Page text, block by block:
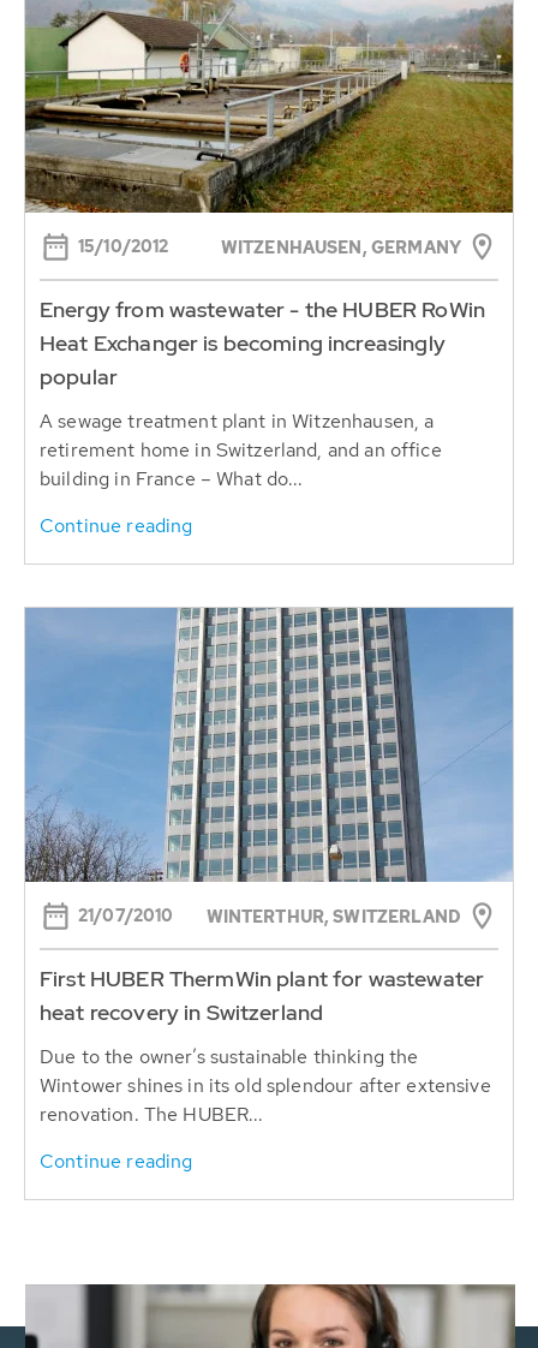
15/10/2012 WITZENHAUSEN, GERMANY
Energy from wastewater - the HUBER RoWin
Heat Exchanger is becoming increasingly
popular
A sewage treatment plant in Witzenhausen, a
retirement home in Switzerland, and an office
building in France – What do...
Continue reading
21/07/2010 WINTERTHUR, SWITZERLAND
First HUBER ThermWin plant for wastewater
heat recovery in Switzerland
Due to the owner’s sustainable thinking the
Wintower shines in its old splendour after extensive
renovation. The HUBER...
Continue reading